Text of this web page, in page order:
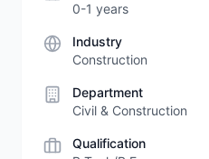
0-1 years
Industry
Construction
Department
Civil & Construction
Qualification